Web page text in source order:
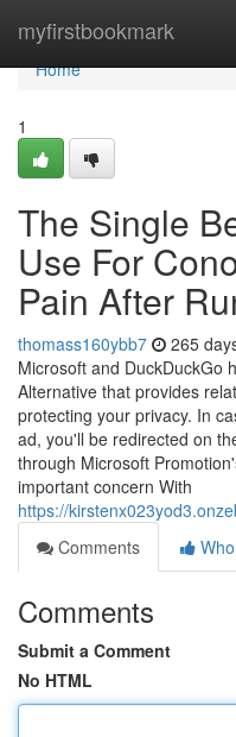
myfirstbookmark
Home
Home
1
The Single
Use For
Pain After
thomass160ybb7 265
Microsoft and DuckDuckGo
Alternative that provides
protecting your privacy. In
ad, you'll be redirected on
through Microsoft
important concern With
https://
Comments
Comments
Submit a Comment
No HTML